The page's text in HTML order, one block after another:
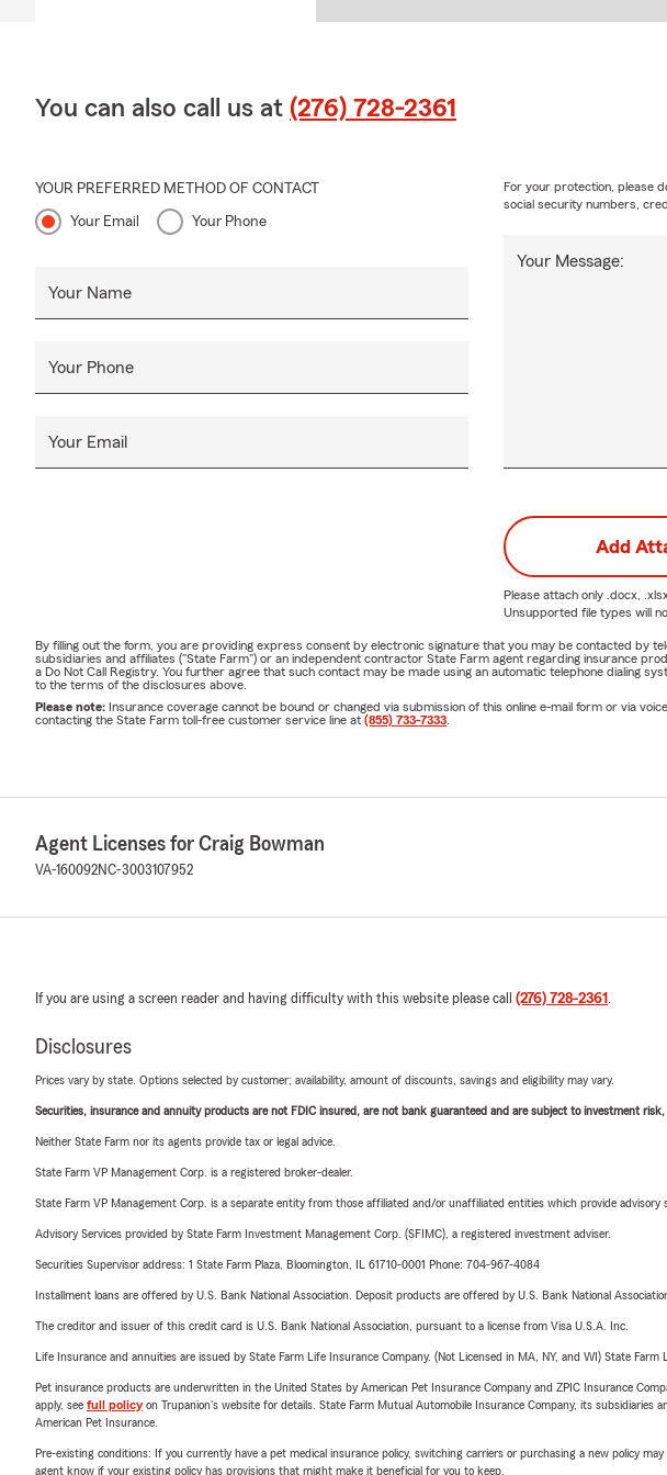
Q: What does home insurance
about your options in Hillsville.
You can also call us at (276) 728-2361
YOUR PREFERRED METHOD OF CONTACT
Your Email Your Phone
Your Name
Your Phone
Your Email
Your Message:
For your protection, please
social security numbers,
Add
Please attach only .docx,
Unsupported file types will
By filling out the form, you are providing express consent by electronic signature that you may be contacted by
subsidiaries and affiliates ("State Farm") or an independent contractor State Farm agent regarding insurance
a Do Not Call Registry. You further agree that such contact may be made using an automatic telephone dialing
to the terms of the disclosures above.
Please note: Insurance coverage cannot be bound or changed via submission of this online e-mail form or via
contacting the State Farm toll-free customer service line at (855) 733-7333
Agent Licenses for Craig Bowman
VA-160092NC-3003107952
If you are using a screen reader and having difficulty with this website please call (276) 728-2361
Disclosures
Prices vary by state. Options selected by customer; availability, amount of discounts, savings and eligibility may vary.
Securities, insurance and annuity products are not FDIC insured, are not bank guaranteed and are subject to investment
Neither State Farm nor its agents provide tax or legal advice.
State Farm VP Management Corp. is a registered broker-dealer.
State Farm VP Management Corp. is a separate entity from those affiliated and/or unaffiliated entities which provide
Advisory Services provided by State Farm Investment Management Corp. (SFIMC), a registered investment adviser.
Securities Supervisor address: 1 State Farm Plaza, Bloomington, IL 61710-0001 Phone: 704-967-4084
Installment loans are offered by U.S. Bank National Association. Deposit products are offered by U.S. Bank National
The creditor and issuer of this credit card is U.S. Bank National Association, pursuant to a license from Visa U.S.A. Inc.
Life Insurance and annuities are issued by State Farm Life Insurance Company. (Not Licensed in MA, NY, and WI) State
Pet insurance products are underwritten in the United States by American Pet Insurance Company and ZPIC Insurance
apply, see full policyon Trupanion's website for details. State Farm Mutual Automobile Insurance Company, its
American Pet Insurance.
Pre-existing conditions: If you currently have a pet medical insurance policy, switching carriers or purchasing a new policy
agent know if your existing policy has provisions that might make it beneficial for you to keep.